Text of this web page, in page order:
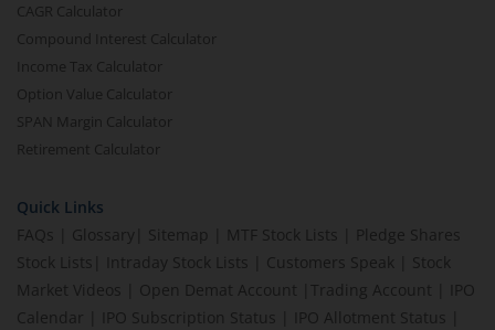
CAGR Calculator
Compound Interest Calculator
Income Tax Calculator
Option Value Calculator
SPAN Margin Calculator
Retirement Calculator
Quick Links
FAQs
Glossary Sitemap MTF Stock Lists
Pledge Shares
Stock Lists
Intraday Stock Lists Customers Speak
Stock
Market Videos
Open Demat Account Trading Account
IPO
Calendar
IPO Subscription Status IPO Allotment Status